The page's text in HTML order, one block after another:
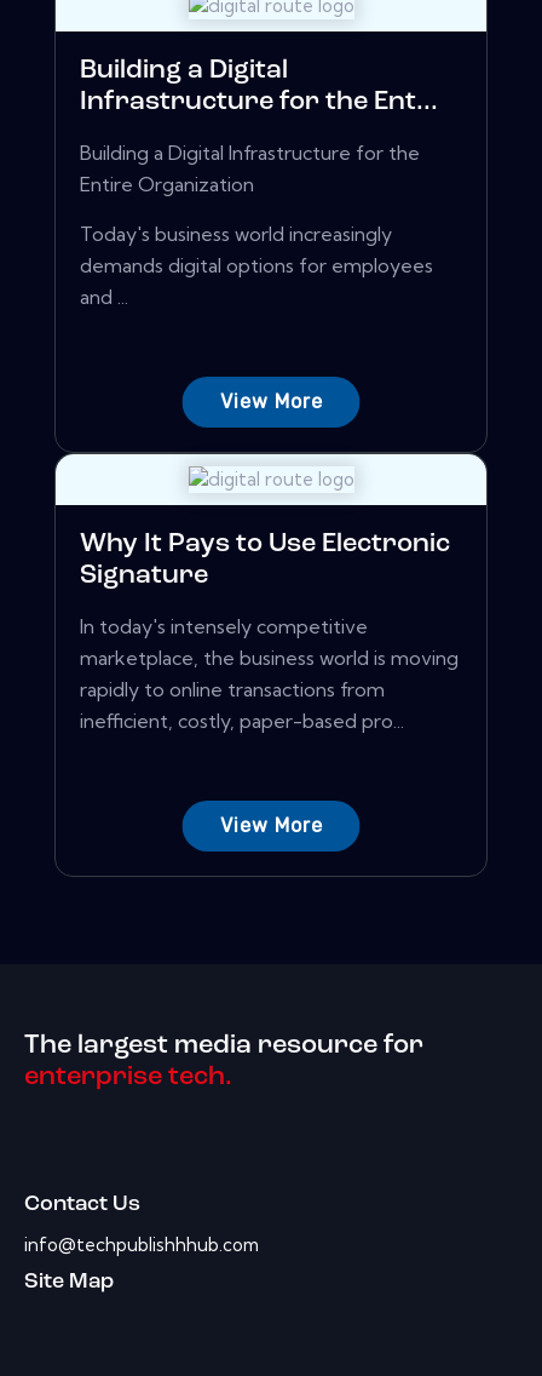
Building a Digital
Infrastructure for the Ent...
Building a Digital Infrastructure for the
Entire Organization
Today's business world increasingly
demands digital options for employees
and ...
View More
Why It Pays to Use Electronic
Signature
In today's intensely competitive
marketplace, the business world is moving
rapidly to online transactions from
inefficient, costly, paper-based pro...
View More
The largest media resource for
enterprise tech.
Contact Us
info@techpublishhhub.com
Site Map